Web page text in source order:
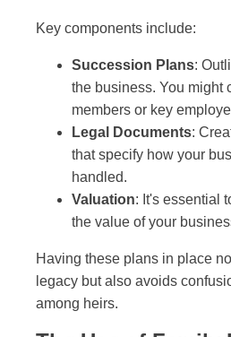
Key components include:
Succession Plans:
the business. You might
members or key
Legal Documents:
that specify how your
handled.
Valuation: It's essential
the value of your
Having these plans in place
legacy but also avoids
among heirs.